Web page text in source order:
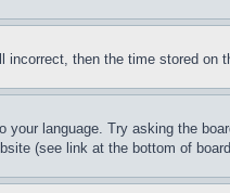
then the time stored
language. Try asking the
(see link at the bottom of